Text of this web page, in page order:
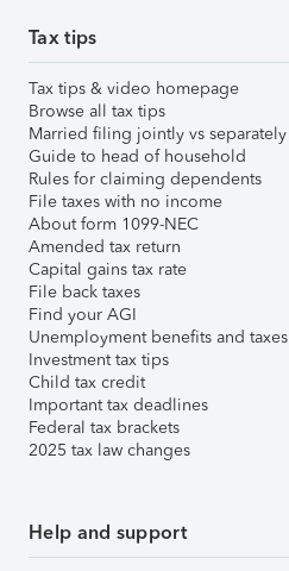
Tax tips
Tax tips & video homepage
Browse all tax tips
Married filing jointly vs separately
Guide to head of household
Rules for claiming dependents
File taxes with no income
About form 1099-NEC
Amended tax return
Capital gains tax rate
File back taxes
Find your AGI
Unemployment benefits and taxes
Investment tax tips
Child tax credit
Important tax deadlines
Federal tax brackets
2025 tax law changes
Help and support